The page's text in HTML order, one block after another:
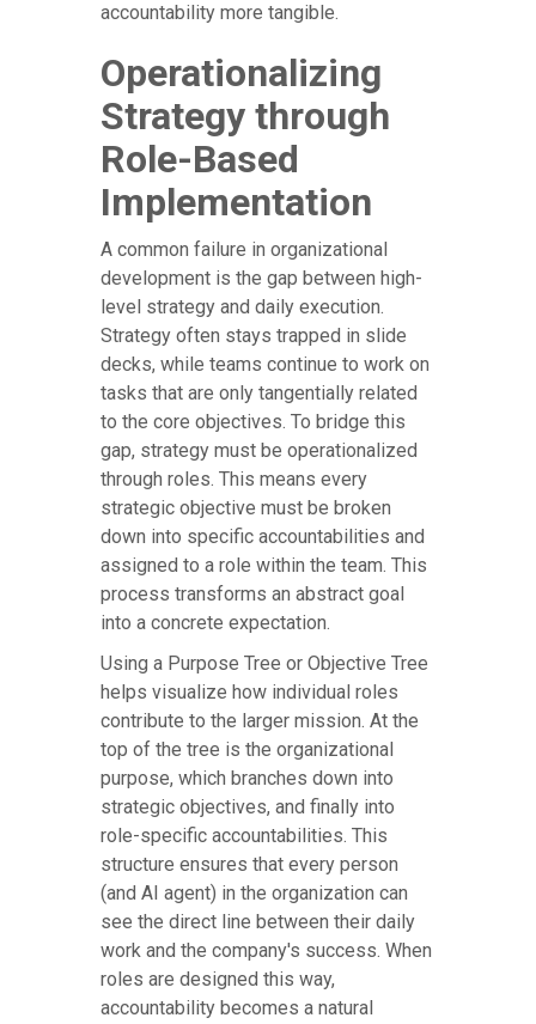
accountability more tangible.
Operationalizing
Strategy through
Role-Based
Implementation
A common failure in organizational
development is the gap between high-
level strategy and daily execution.
Strategy often stays trapped in slide
decks, while teams continue to work on
tasks that are only tangentially related
to the core objectives. To bridge this
gap, strategy must be operationalized
through roles. This means every
strategic objective must be broken
down into specific accountabilities and
assigned to a role within the team. This
process transforms an abstract goal
into a concrete expectation.
Using a Purpose Tree or Objective Tree
helps visualize how individual roles
contribute to the larger mission. At the
top of the tree is the organizational
purpose, which branches down into
strategic objectives, and finally into
role-specific accountabilities. This
structure ensures that every person
(and AI agent) in the organization can
see the direct line between their daily
work and the company's success. When
roles are designed this way,
accountability becomes a natural